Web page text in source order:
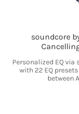
soundcore
Personalized EQ via
with 22 EQ
between